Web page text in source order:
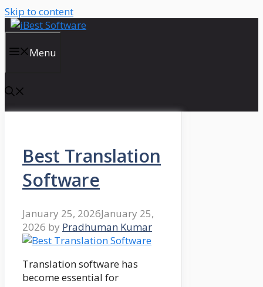
Skip to content
Menu
Best Translation
Software
January 25, 2026January 25,
2026 by Pradhuman Kumar
Translation software has
become essential for